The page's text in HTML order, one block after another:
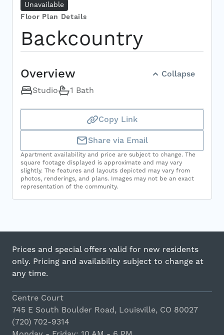
Unavailable
Floor Plan Details
Backcountry
Overview
Collapse
Studio
1 Bath
Copy Link
Share via Email
Apartment availability and price are subject to change. The
square footage displayed is approximate and may vary
slightly. The features and layouts depicted may vary from
photos, renderings, and plans. Images may not be an exact
representation of the community.
Select Your Lease Length (in months)
Lease Length
Confirm
Prices and special offers valid for new residents
only. Pricing and availability subject to change at
any time.
Centre Court
745 E South Boulder Road, Louisville, CO 80027
(720) 702-9314